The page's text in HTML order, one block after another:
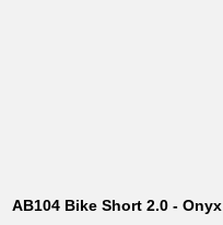
AB104 Bike Short 2.0 - Onyx